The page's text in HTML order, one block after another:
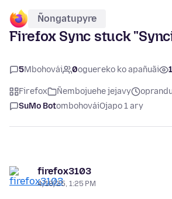
Ñongatupyre
Firefox Sync stuck
5Mbohovái 0oguereko ko apañuãi
Firefox Ñembojuehe jejavy
SuMo BotombohováiOjapo 1 ary
firefox3103
4/18/25, 1:25 PM